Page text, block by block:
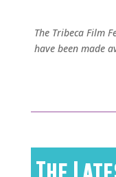
The Tribeca Film
have been made
The